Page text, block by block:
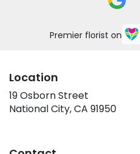
Premier florist on
Location
19 Osborn Street
National City, CA 91950(link